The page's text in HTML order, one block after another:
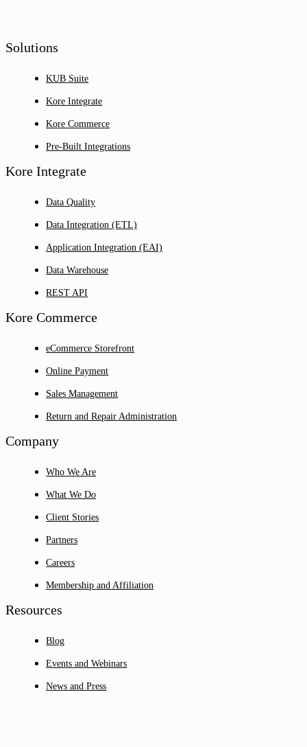
Solutions
KUB Suite
Kore Integrate
Kore Commerce
Pre-Built Integrations
Kore Integrate
Data Quality
Data Integration (ETL)
Application Integration (EAI)
Data Warehouse
REST API
Kore Commerce
eCommerce Storefront
Online Payment
Sales Management
Return and Repair Administration
Company
Who We Are
What We Do
Client Stories
Partners
Careers
Membership and Affiliation
Resources
Blog
Events and Webinars
News and Press